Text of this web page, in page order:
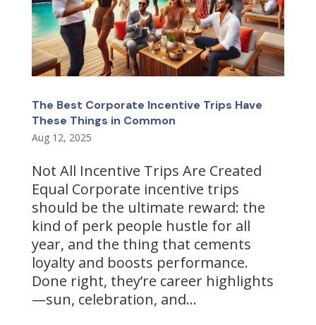
The Best Corporate Incentive Trips Have
These Things in Common
Aug 12, 2025
Not All Incentive Trips Are Created
Equal Corporate incentive trips
should be the ultimate reward: the
kind of perk people hustle for all
year, and the thing that cements
loyalty and boosts performance.
Done right, they’re career highlights
—sun, celebration, and...